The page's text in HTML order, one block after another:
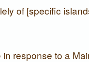
of [specific
response to a